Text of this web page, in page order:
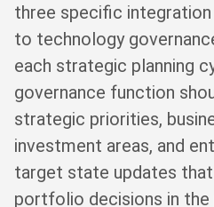
three specific
to technology
each strategic planning
governance function
strategic priorities,
investment areas, and
target state updates
portfolio decisions in the